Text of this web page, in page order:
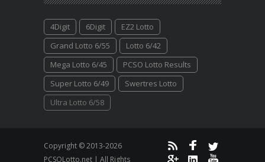
4Digit 6Digit
EZ2 Lotto
Grand Lotto 6/55
Lotto 6/42
Mega Lotto 6/45
PCSO Lotto Results
Super Lotto 6/49
Swertres Lotto
Ultra Lotto 6/58
Copyright © 2013-2026
PCSOLotto.net | All Rights